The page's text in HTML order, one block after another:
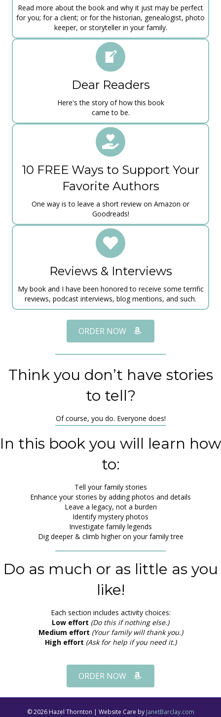
Read more about the book and why it just may be perfect
for you; for a client; or for the historian, genealogist, photo
keeper, or storyteller in your family.
​Dear Readers
Here's the story of how ​this book
c​ame to be​.
10 FREE Ways to Support Your
Favorite Authors
One way is to leave a short review on Amazon or
Goodreads!
Reviews & Interviews
My book and I have been honored to receive some terrific
reviews, podcast interviews, blog mentions, and such.
ORDER NOW
Think you don’t have stories
to tell?
Of course, you do. Everyone does!
In this book you will learn how
to:
Tell your family stories
Enhance your stories by adding photos and details
Leave a legacy, not a burden
Identify mystery photos
Investigate family legends
Dig deeper & climb higher on your family tree
Do as much or as little as you
like!
Each section includes activity choices:
Low effort (Do this if nothing else.)
Medium effort (Your family will thank you.)
High effort (Ask for help if you need it.)
ORDER NOW
© 2026 Hazel Thornton | Website Care by JanetBarclay.com